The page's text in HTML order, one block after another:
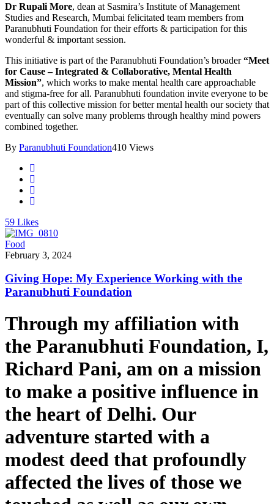
Dr Rupali More, dean at Sasmira’s Institute of Management
Studies and Research, Mumbai felicitated team members from
Paranubhuti Foundation for their efforts & participation for this
wonderful & important session.
This initiative is part of the Paranubhuti Foundation’s broader“Meet
for Cause – Integrated & Collaborative, Mental Health
Mission”, which works to make mental health care approachable
and stigma-free for all. Paranubhuti foundation invite everyone to be
part of this collective mission for better mental health our society that
eventually can solve many problems through healthy mind powers
combined together.
By Paranubhuti Foundation410 Views
59 Likes
Food
February 3, 2024
Giving Hope: My Experience Working with the
Paranubhuti Foundation
Through my affiliation with
the Paranubhuti Foundation, I,
Richard Pani, am on a mission
to make a positive influence in
the heart of Delhi. Our
adventure started with a
modest deed that profoundly
affected the lives of those we